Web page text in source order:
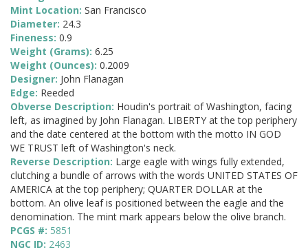
Mint Location: San Francisco
Diameter: 24.3
Fineness: 0.9
Weight (Grams): 6.25
Weight (Ounces): 0.2009
Designer: John Flanagan
Edge: Reeded
Obverse Description: Houdin's portrait of Washington, facing
left, as imagined by John Flanagan. LIBERTY at the top periphery
and the date centered at the bottom with the motto IN GOD
WE TRUST left of Washington's neck.
Reverse Description: Large eagle with wings fully extended,
clutching a bundle of arrows with the words UNITED STATES OF
AMERICA at the top periphery; QUARTER DOLLAR at the
bottom. An olive leaf is positioned between the eagle and the
denomination. The mint mark appears below the olive branch.
PCGS #: 5851
NGC ID: 2463